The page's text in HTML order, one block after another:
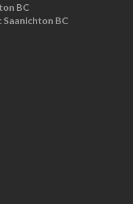
BC
BC